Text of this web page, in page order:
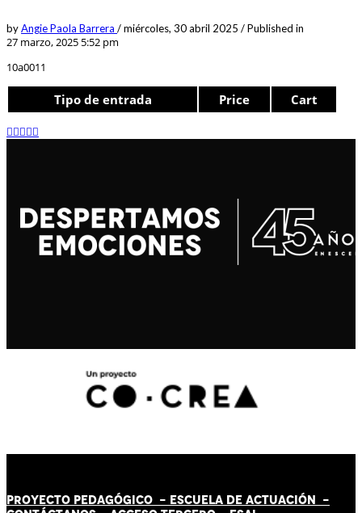
byAngie Paola Barrera /miércoles, 30 abril 2025 /Published in
27 marzo, 2025 5:52 pm
10a0011
Tipo de entrada Price Cart
PROYECTO PEDAGÓGICO - ESCUELA DE ACTUACIÓN -